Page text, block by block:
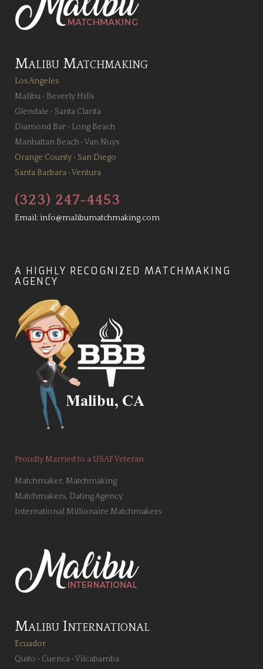
Malibu Matchmaking
Los Angeles
Malibu • Beverly Hills
Glendale • Santa Clarita
Diamond Bar • Long Beach
Manhattan Beach •Van Nuys
Orange County • San Diego
Santa Barbara •Ventura
(323) 247-4453
Email: info@malibumatchmaking.com
A HIGHLY RECOGNIZED MATCHMAKING
AGENCY
Proudly Married to a USAF Veteran.
Matchmaker, Matchmaking
Matchmakers, Dating Agency
International Millionaire Matchmakers
Malibu International
Ecuador
Quito • Cuenca •Vilcabamba